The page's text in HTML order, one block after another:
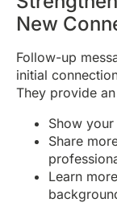
New
Follow-up
initial
They provide
Show
Share
Learn